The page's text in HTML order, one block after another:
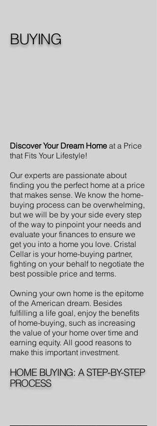
BUYING
Discover Your Dream Home at a Price
that Fits Your Lifestyle!
Our experts are passionate about
finding you the perfect home at a price
that makes sense. We know the home-
buying process can be overwhelming,
but we will be by your side every step
of the way to pinpoint your needs and
evaluate your finances to ensure we
get you into a home you love. Cristal
Cellar is your home-buying partner,
fighting on your behalf to negotiate the
best possible price and terms.
Owning your own home is the epitome
of the American dream. Besides
fulfilling a life goal, enjoy the benefits
of home-buying, such as increasing
the value of your home over time and
earning equity. All good reasons to
make this important investment.
HOME BUYING: A STEP-BY-STEP
PROCESS